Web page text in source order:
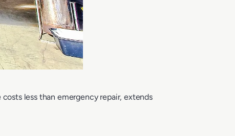
less than emergency repair, extends